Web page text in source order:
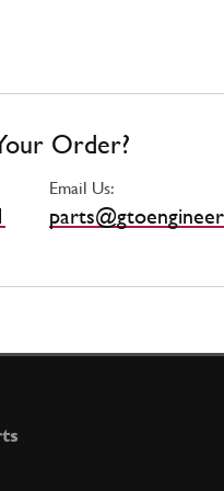
Order?
Email Us: